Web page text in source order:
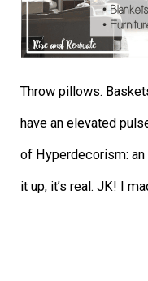
Throw pillows.
have an elevated
of Hyperdecorism:
it up, it’s real. JK! I